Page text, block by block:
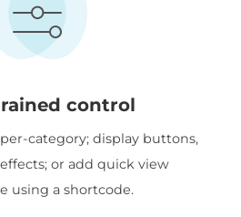
control
category; display buttons,
or add quick view
using a shortcode.